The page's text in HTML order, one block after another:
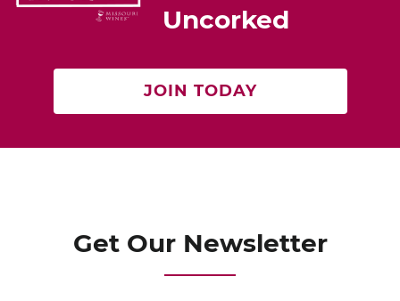
k
Uncorked
JOIN TODAY
Get Our Newsletter